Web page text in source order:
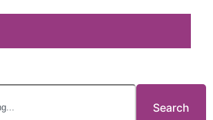
Search